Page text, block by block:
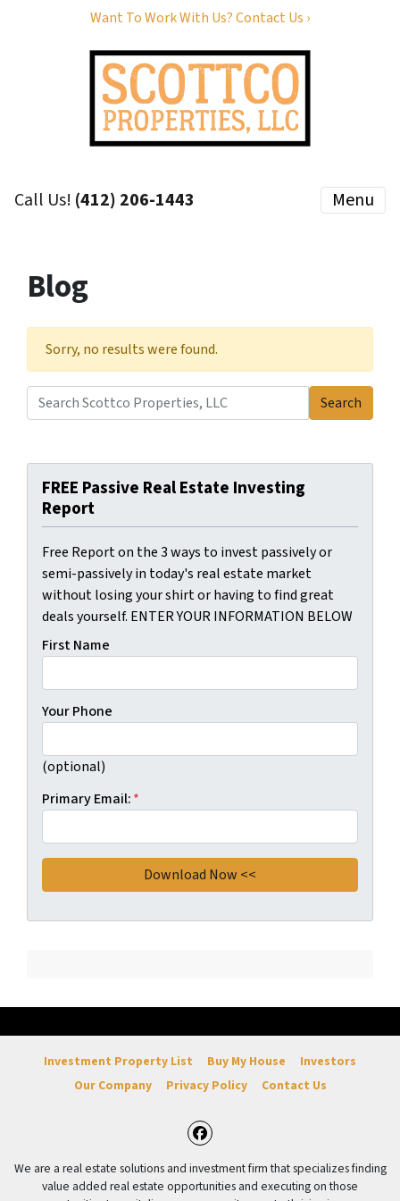
Want To Work With Us? Contact Us ›
Call Us! (412) 206-1443 Menu
Blog
Sorry, no results were found.
Search for:
Search
FREE Passive Real Estate Investing
Report
Free Report on the 3 ways to invest passively or
semi-passively in today's real estate market
without losing your shirt or having to find great
deals yourself. ENTER YOUR INFORMATION BELOW
First Name
Your Phone
(optional)
Primary Email:*
Investment Property List Buy My House
Investors
Our Company
Privacy Policy Contact Us
Facebook
We are a real estate solutions and investment firm that specializes finding
value added real estate opportunities and executing on those